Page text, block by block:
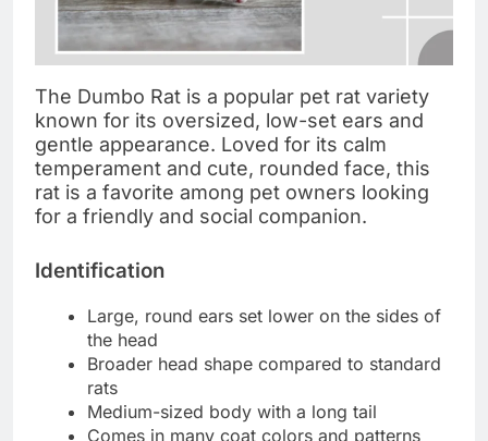
The Dumbo Rat is a popular pet rat variety
known for its oversized, low-set ears and
gentle appearance. Loved for its calm
temperament and cute, rounded face, this
rat is a favorite among pet owners looking
for a friendly and social companion.
Identification
Large, round ears set lower on the sides of
the head
Broader head shape compared to standard
rats
Medium-sized body with a long tail
Comes in many coat colors and patterns